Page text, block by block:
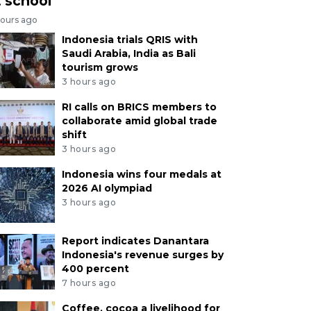
ago
Indonesia trials QRIS with
Saudi Arabia, India as Bali
tourism grows
3 hours ago
RI calls on BRICS members to
collaborate amid global trade
shift
3 hours ago
Indonesia wins four medals at
2026 AI olympiad
3 hours ago
Report indicates Danantara
Indonesia's revenue surges by
400 percent
7 hours ago
Coffee, cocoa a livelihood for